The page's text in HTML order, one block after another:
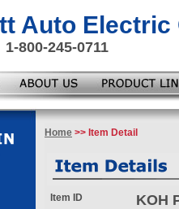
Auto Electric
1-800-245-0711
Home >> Item Detail
Item ID KOH